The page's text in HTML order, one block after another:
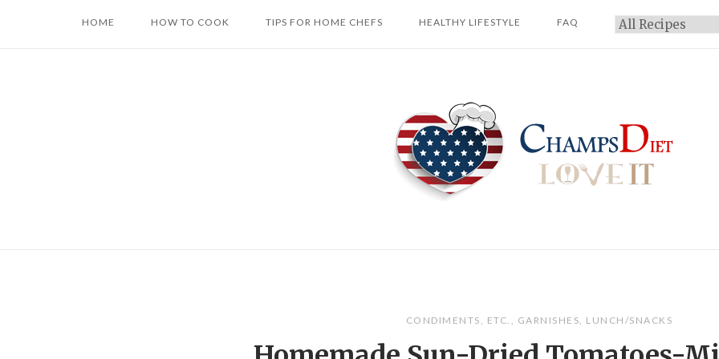
HOME HOW TO COOK TIPS FOR HOME CHEFS HEALTHY LIFESTYLE FAQ Categories
CONDIMENTS , ETC. , GARNISHES, LUNCH/SNACKS